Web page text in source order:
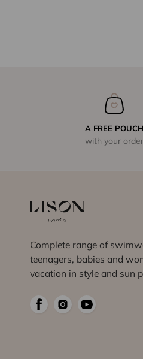
A FREE POUCH
with your order
Complete range of
teenagers, babies and
vacation in style and sun